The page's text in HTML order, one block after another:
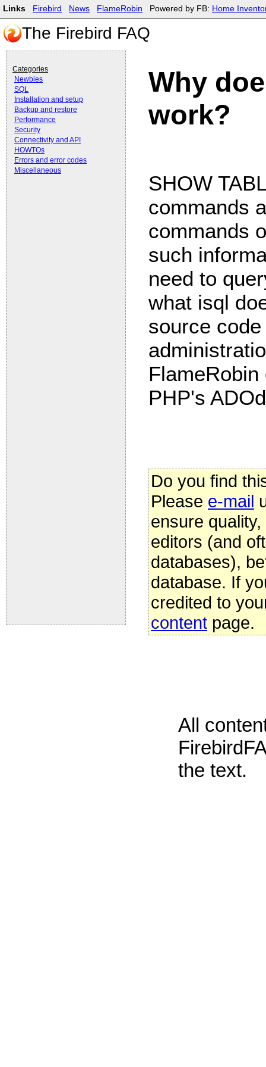
Why
work?
SHOW
commands
commands
such
need to
what isql
source
PHP's
Do you find
Please e-mail
ensure
editors (and
databases),
database. If
credited to
content page.
All
the text.
Links Firebird News FlameRobin Powered by FB: Home
The Firebird FAQ
Categories
Newbies
SQL
Installation and setup
Backup and restore
Performance
Security
Connectivity and API
HOWTOs
Errors and error codes
Miscellaneous